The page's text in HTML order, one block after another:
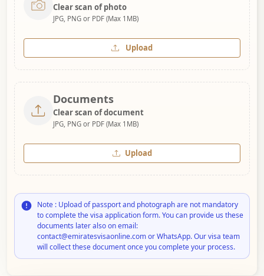
Clear scan of photo
JPG, PNG or PDF (Max 1MB)
Upload
Documents
Clear scan of document
JPG, PNG or PDF (Max 1MB)
Upload
Note : Upload of passport and photograph are not mandatory
to complete the visa application form. You can provide us these
documents later also on email:
contact@emiratesvisaonline.com or WhatsApp. Our visa team
will collect these document once you complete your process.